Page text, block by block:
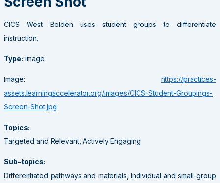
CICS West Belden uses student groups to differentiate
instruction.
Type: image
Image: https://practices-
assets.learningaccelerator.org/images/CICS-Student-Groupings-
Screen-Shot.jpg
Topics:
Targeted and Relevant, Actively Engaging
Sub-topics:
Differentiated pathways and materials, Individual and small-group